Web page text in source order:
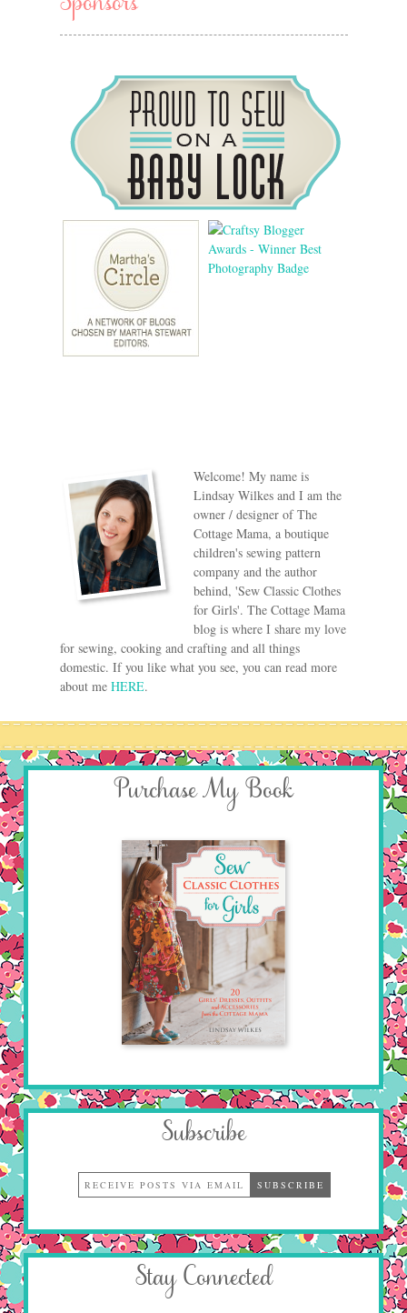
Welcome! My name is
Lindsay Wilkes and I am the
owner / designer of The
Cottage Mama, a boutique
children's sewing pattern
company and the author
behind, 'Sew Classic Clothes
for Girls'. The Cottage Mama
blog is where I share my love
for sewing, cooking and crafting and all things
domestic. If you like what you see, you can read more
about me HERE.
Purchase My Book
Subscribe
Stay Connected